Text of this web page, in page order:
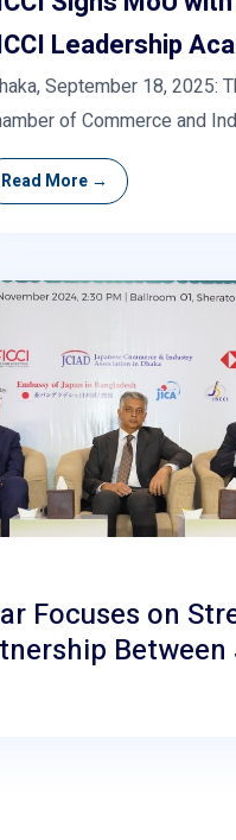
Leadership
September 18, 2025:
of Commerce and
Read More →
Focuses on
Between